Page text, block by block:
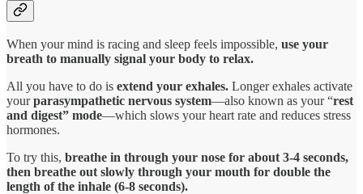
When your mind is racing and sleep feels impossible, use your
breath to manually signal your body to relax.
All you have to do is extend your exhales. Longer exhales activate
yourparasympathetic nervous system—also known as your “rest
and digest” mode—which slows your heart rate and reduces stress
hormones.
To try this, breathe in through your nose for about 3-4 seconds,
then breathe out slowly through your mouth for double the
length of the inhale (6-8 seconds).